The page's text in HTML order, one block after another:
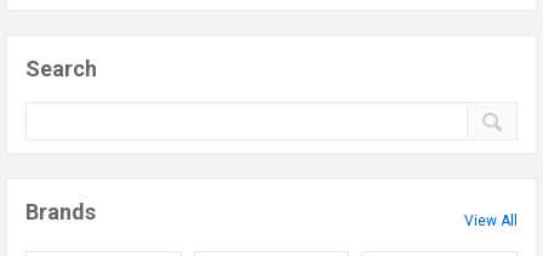
Search
Brands View All